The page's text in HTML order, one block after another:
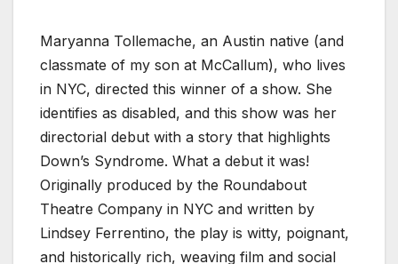
Maryanna Tollemache, an Austin native (and
classmate of my son at McCallum), who lives
in NYC, directed this winner of a show. She
identifies as disabled, and this show was her
directorial debut with a story that highlights
Down’s Syndrome. What a debut it was!
Originally produced by the Roundabout
Theatre Company in NYC and written by
Lindsey Ferrentino, the play is witty, poignant,
and historically rich, weaving film and social